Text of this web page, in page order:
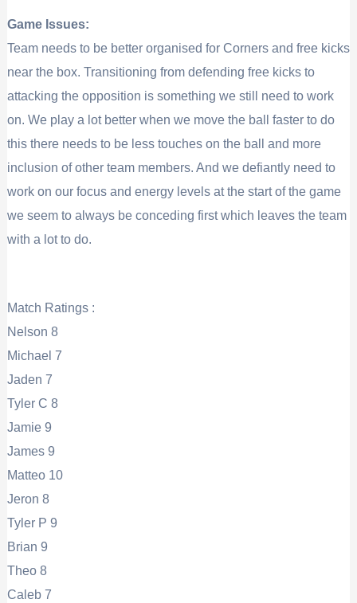
Game Issues:
Team needs to be better organised for Corners and free kicks
near the box. Transitioning from defending free kicks to
attacking the opposition is something we still need to work
on. We play a lot better when we move the ball faster to do
this there needs to be less touches on the ball and more
inclusion of other team members. And we defiantly need to
work on our focus and energy levels at the start of the game
we seem to always be conceding first which leaves the team
with a lot to do.
Match Ratings :
Nelson 8
Michael 7
Jaden 7
Tyler C 8
Jamie 9
James 9
Matteo 10
Jeron 8
Tyler P 9
Brian 9
Theo 8
Caleb 7